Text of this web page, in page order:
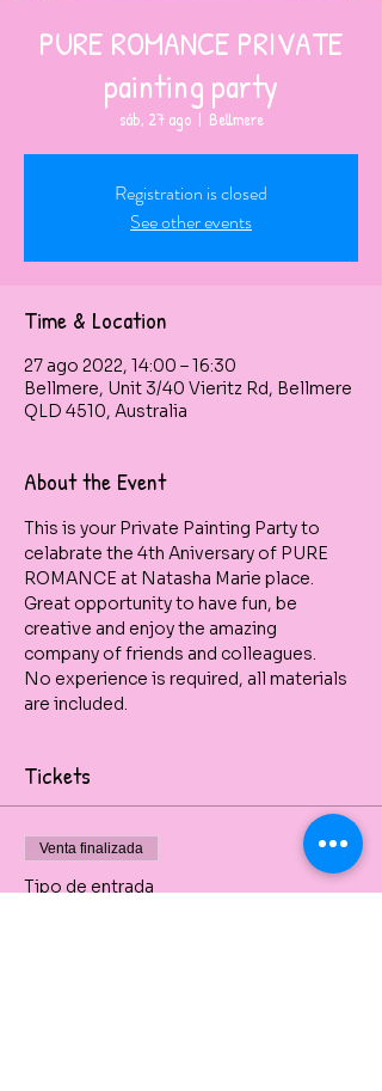
PURE ROMANCE PRIVATE
painting party
sáb, 27 ago
  |
Bellmere
Registration is closed
See other events
Time & Location
27 ago 2022, 14:00 – 16:30
Bellmere, Unit 3/40 Vieritz Rd, Bellmere
QLD 4510, Australia
About the Event
This is your Private Painting Party to
celabrate the 4th Aniversary of PURE
ROMANCE at Natasha Marie place.
Great opportunity to have fun, be
creative and enjoy the amazing
company of friends and colleagues.
No experience is required, all materials
are included.
Tickets
Venta finalizada
Tipo de entrada